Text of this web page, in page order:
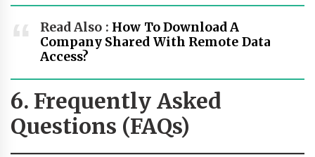
Read Also : How To Download A
Company Shared With Remote Data
Access?
6. Frequently Asked
Questions (FAQs)